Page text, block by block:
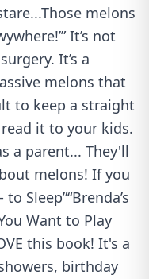
melons
It’s not
It’s a
melons that
to keep a straight
it to your kids.
a parent... They'll
melons! If you
Sleep”“Brenda’s
Want to Play
this book! It's a
birthday